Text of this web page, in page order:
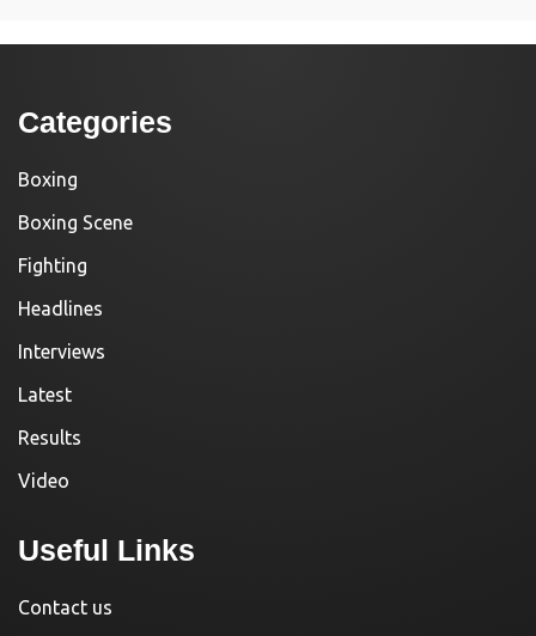
Categories
Boxing
Boxing Scene
Fighting
Headlines
Interviews
Latest
Results
Video
Useful Links
Contact us